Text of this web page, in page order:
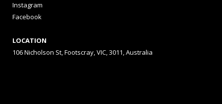
Instagram
Facebook
LOCATION
106 Nicholson St, Footscray, VIC, 3011, Australia